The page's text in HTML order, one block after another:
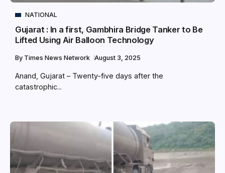
NATIONAL
Gujarat : In a first, Gambhira Bridge Tanker to Be
Lifted Using Air Balloon Technology
By Times News Network August 3, 2025
Anand, Gujarat – Twenty-five days after the
catastrophic...